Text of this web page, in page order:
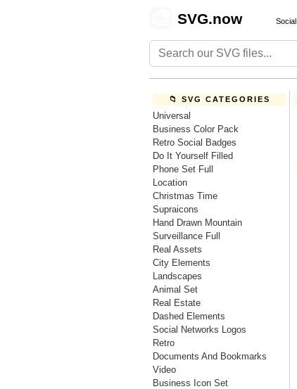
SVG.now Social
📁 SVG CATEGORIES
Universal
Business Color Pack
Retro Social Badges
Do It Yourself Filled
Phone Set Full
Location
Christmas Time
Supraicons
Hand Drawn Mountain
Surveillance Full
Real Assets
City Elements
Landscapes
Animal Set
Real Estate
Dashed Elements
Social Networks Logos
Retro
Documents And Bookmarks
Video
Business Icon Set